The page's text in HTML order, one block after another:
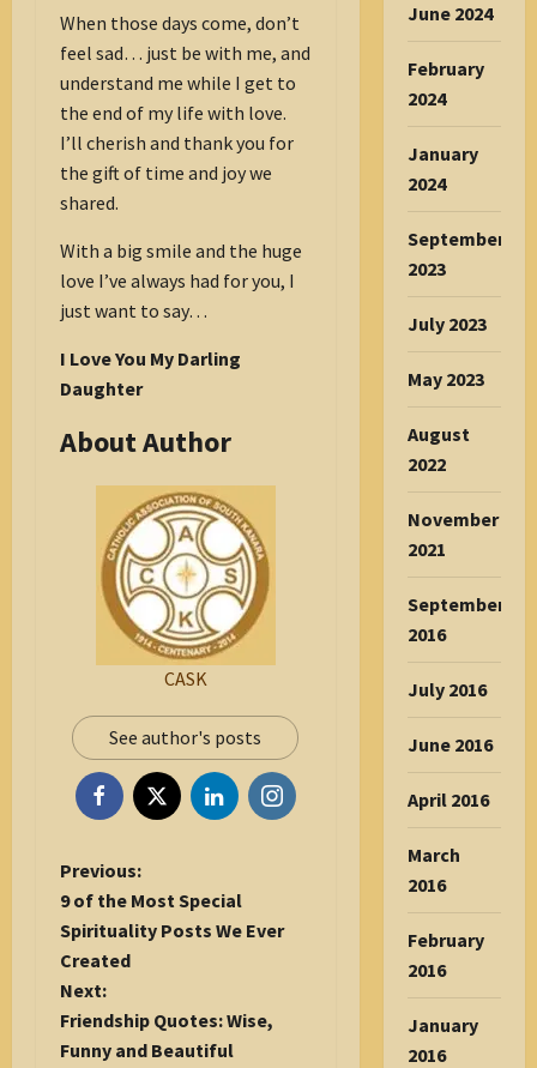
When those days come, don’t
feel sad… just be with me, and
understand me while I get to
the end of my life with love.
I’ll cherish and thank you for
the gift of time and joy we
shared.
With a big smile and the huge
love I’ve always had for you, I
just want to say…
I Love You My Darling
Daughter
About Author
CASK
See author's posts
P
o
s
t
n
a
v
Previous:
9 of the Most Special
Spirituality Posts We Ever
Created
Next:
Friendship Quotes: Wise,
Funny and Beautiful
June 2024
February
2024
January
2024
September
2023
July 2023
May 2023
August
2022
November
2021
September
2016
July 2016
June 2016
April 2016
March
2016
February
2016
January
2016